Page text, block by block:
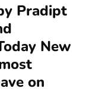
Pradipt
New
on